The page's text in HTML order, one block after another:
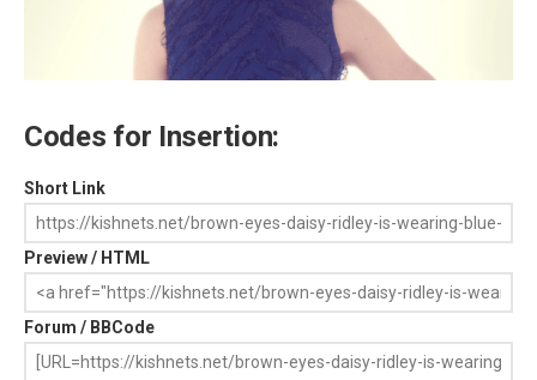
Codes for Insertion:
Short Link
Preview / HTML
Forum / BBCode